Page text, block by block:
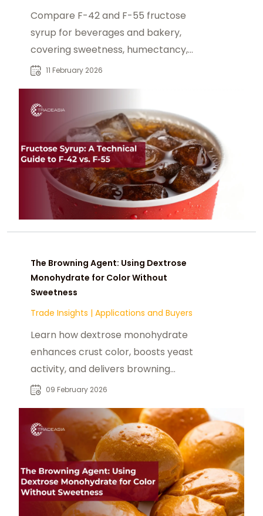
Compare F-42 and F-55 fructose
syrup for beverages and bakery,
covering sweetness, humectancy,
browning, and storage handling.
11 February 2026
The Browning Agent: Using Dextrose
Monohydrate for Color Without
Sweetness
Trade Insights | Applications and Buyers
Learn how dextrose monohydrate
enhances crust color, boosts yeast
activity, and delivers browning
without excess sweetness.
09 February 2026